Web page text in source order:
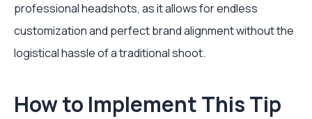
professional headshots, as it allows for endless
customization and perfect brand alignment without the
logistical hassle of a traditional shoot.
How to Implement This Tip